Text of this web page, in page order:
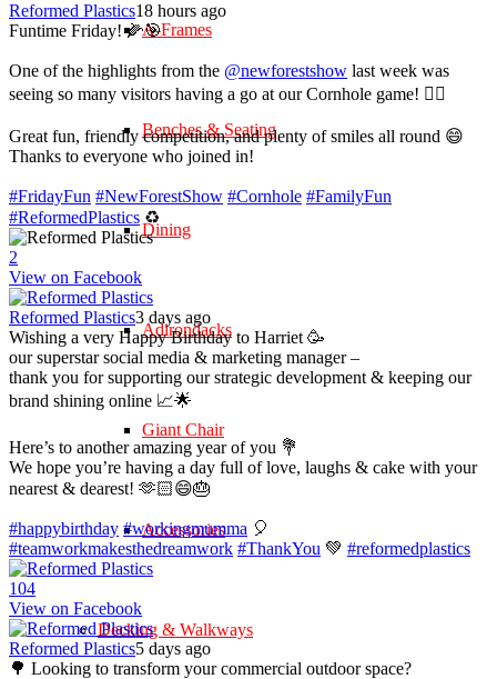
A-Frames
Benches & Seating
Dining
Adirondacks
Giant Chair
Accessories
Decking & Walkways
Reformed Plastics18 hours ago
Funtime Friday! 🌽🎯
One of the highlights from the @newforestshow last week was
seeing so many visitors having a go at our Cornhole game! 🤹‍♀️
Great fun, friendly competition, and plenty of smiles all round 😄
Thanks to everyone who joined in!
#FridayFun #NewForestShow #Cornhole #FamilyFun
#ReformedPlastics ♻️
2
View on Facebook
Reformed Plastics3 days ago
Wishing a very Happy Birthday to Harriet 🥳
our superstar social media & marketing manager –
thank you for supporting our strategic development & keeping our
brand shining online 📈🌟
Here’s to another amazing year of you 💐
We hope you’re having a day full of love, laughs & cake with your
nearest & dearest! 🫶🏻😄🎂
#happybirthday #workingmumma 🎈
#teamworkmakesthedreamwork #ThankYou 💚 #reformedplastics
104
View on Facebook
Reformed Plastics5 days ago
🌳 Looking to transform your commercial outdoor space?